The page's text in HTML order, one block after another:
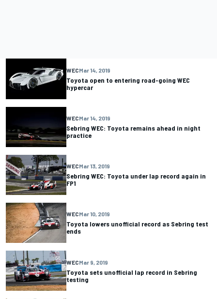
WECMar 14, 2019
Toyota open to entering road-going WEC
hypercar
WECMar 14, 2019
Sebring WEC: Toyota remains ahead in night
practice
WECMar 13, 2019
Sebring WEC: Toyota under lap record again in
FP1
WECMar 10, 2019
Toyota lowers unofficial record as Sebring test
ends
WECMar 9, 2019
Toyota sets unofficial lap record in Sebring
testing